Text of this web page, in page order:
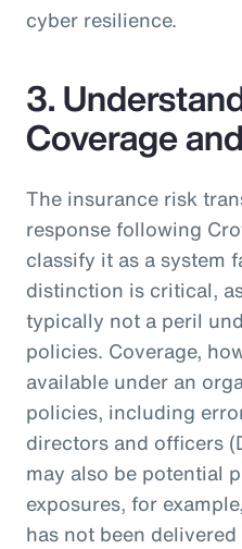
cyber resilience.
3.
Coverage
The insurance risk
response following
classify it as a system
distinction is critical,
typically not a peril
policies. Coverage,
available under an
policies, including
directors and officers
may also be potential
exposures, for
has not been